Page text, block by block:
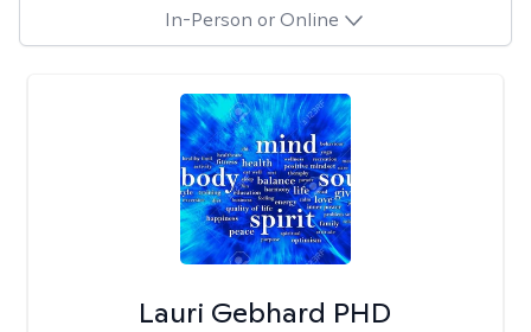
In-Person or Online
Lauri Gebhard PHD